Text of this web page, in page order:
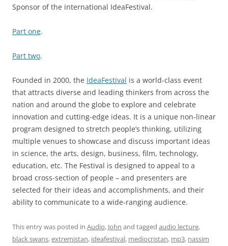
Sponsor of the international IdeaFestival.
Part one.
Part two.
Founded in 2000, the IdeaFestival is a world-class event
that attracts diverse and leading thinkers from across the
nation and around the globe to explore and celebrate
innovation and cutting-edge ideas. It is a unique non-linear
program designed to stretch people’s thinking, utilizing
multiple venues to showcase and discuss important ideas
in science, the arts, design, business, film, technology,
education, etc. The Festival is designed to appeal to a
broad cross-section of people – and presenters are
selected for their ideas and accomplishments, and their
ability to communicate to a wide-ranging audience.
This entry was posted in Audio, John and tagged audio lecture,
black swans,extremistan, ideafestival, mediocristan, mp3, nassim